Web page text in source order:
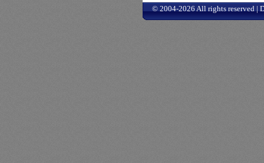
© 2004-2026 All rights reserved |